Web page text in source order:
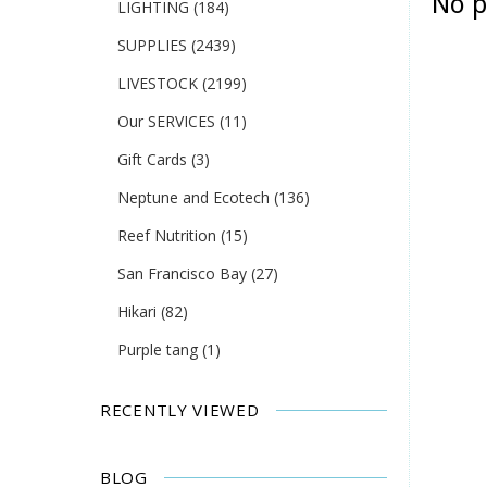
LIGHTING (184)
SUPPLIES (2439)
LIVESTOCK (2199)
Our SERVICES (11)
Gift Cards (3)
Neptune and Ecotech (136)
Reef Nutrition (15)
San Francisco Bay (27)
Hikari (82)
Purple tang (1)
RECENTLY VIEWED
BLOG